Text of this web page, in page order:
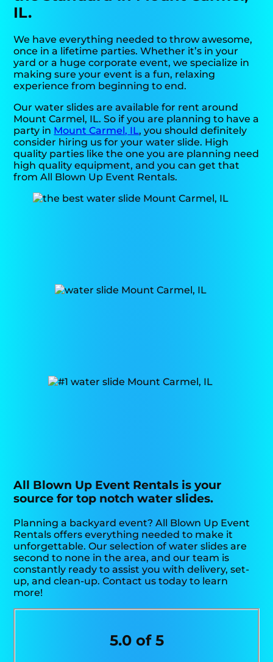
IL.
We have everything needed to throw awesome,
once in a lifetime parties. Whether it’s in your
yard or a huge corporate event, we specialize in
making sure your event is a fun, relaxing
experience from beginning to end.
Our water slides are available for rent around
Mount Carmel, IL. So if you are planning to have a
party in Mount Carmel, IL, you should definitely
consider hiring us for your water slide. High
quality parties like the one you are planning need
high quality equipment, and you can get that
from All Blown Up Event Rentals.
All Blown Up Event Rentals is your
source for top notch water slides.
Planning a backyard event? All Blown Up Event
Rentals offers everything needed to make it
unforgettable. Our selection of water slides are
second to none in the area, and our team is
constantly ready to assist you with delivery, set-
up, and clean-up. Contact us today to learn
more!
5.0 of 5